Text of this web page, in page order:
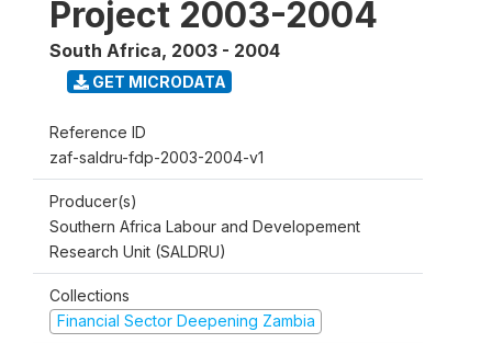
Project 2003-2004
South Africa, 2003 - 2004
GET MICRODATA
Reference ID
zaf-saldru-fdp-2003-2004-v1
Producer(s)
Southern Africa Labour and Developement
Research Unit (SALDRU)
Collections
Financial Sector Deepening Zambia